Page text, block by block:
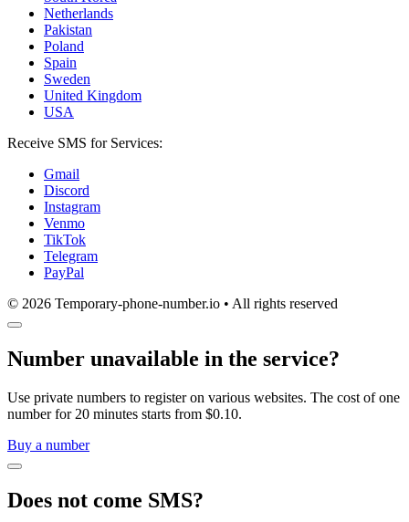
Netherlands
Pakistan
Poland
Spain
Sweden
United Kingdom
USA
Receive SMS for Services:
Gmail
Discord
Instagram
Venmo
TikTok
Telegram
PayPal
© 2026 Temporary-phone-number.io • All rights reserved
Number unavailable in the service?
Use private numbers to register on various websites. The cost of one
number for 20 minutes starts from $0.10.
Buy a number
Does not come SMS?